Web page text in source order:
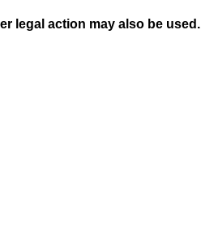
legal action may also be used.